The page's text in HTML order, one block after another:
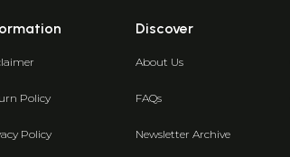
Policy
Policy
Discover
About Us
FAQs
Newsletter Archive